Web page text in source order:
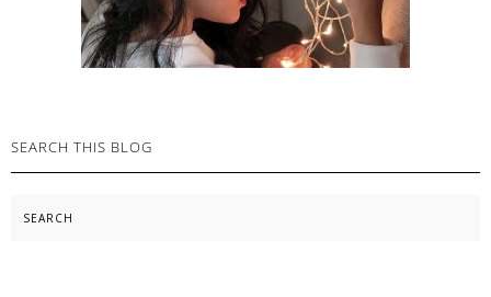
SEARCH THIS BLOG
Search